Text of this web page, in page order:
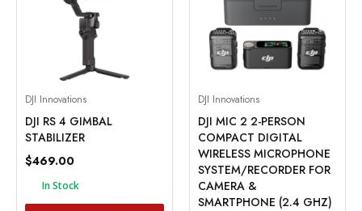
DJI Innovations
DJI RS 4 GIMBAL
STABILIZER
$469.00
In Stock
DJI Innovations
DJI MIC 2 2-PERSON
COMPACT DIGITAL
WIRELESS MICROPHONE
SYSTEM/RECORDER FOR
CAMERA &
SMARTPHONE (2.4 GHZ)